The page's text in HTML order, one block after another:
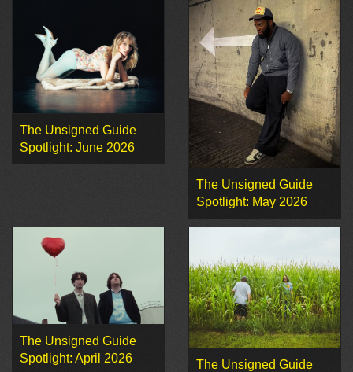
The Unsigned Guide
Spotlight: June 2026
The Unsigned Guide
Spotlight: May 2026
The Unsigned Guide
Spotlight: April 2026
The Unsigned Guide